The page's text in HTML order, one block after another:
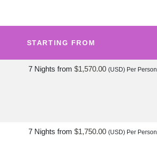
STARTING FROM
7 Nights from $1,570.00 (USD) Per Person
7 Nights from $1,750.00 (USD) Per Person